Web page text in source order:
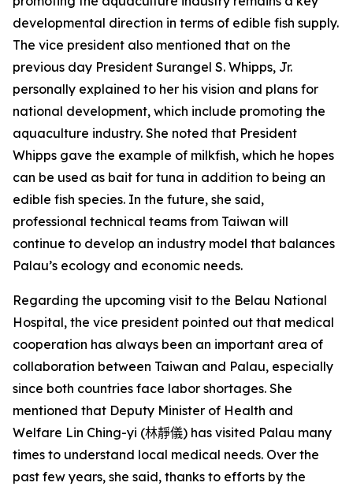
developmental direction in terms of edible fish supply.
The vice president also mentioned that on the
previous day President Surangel S. Whipps, Jr.
personally explained to her his vision and plans for
national development, which include promoting the
aquaculture industry. She noted that President
Whipps gave the example of milkfish, which he hopes
can be used as bait for tuna in addition to being an
edible fish species. In the future, she said,
professional technical teams from Taiwan will
continue to develop an industry model that balances
Palau’s ecology and economic needs.
Regarding the upcoming visit to the Belau National
Hospital, the vice president pointed out that medical
cooperation has always been an important area of
collaboration between Taiwan and Palau, especially
since both countries face labor shortages. She
mentioned that Deputy Minister of Health and
Welfare Lin Ching-yi (林靜儀) has visited Palau many
times to understand local medical needs. Over the
past few years, she said, thanks to efforts by the